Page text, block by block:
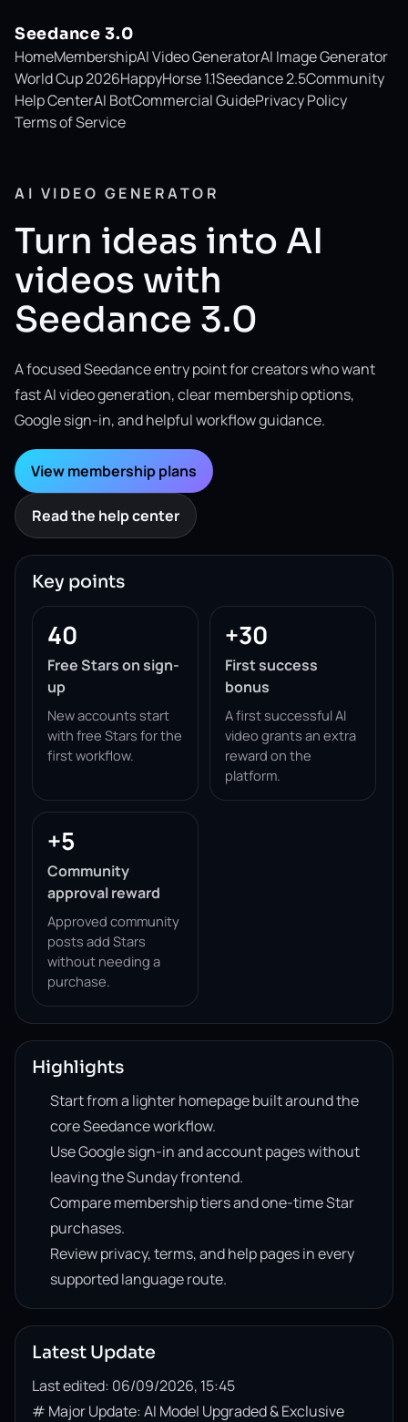
Seedance 3.0
HomeMembershipAI Video GeneratorAI Image Generator
World Cup 2026HappyHorse 1.1Seedance 2.5Community
Help CenterAI BotCommercial GuidePrivacy Policy
Terms of Service
AI VIDEO GENERATOR
Turn ideas into AI
videos with
Seedance 3.0
A focused Seedance entry point for creators who want
fast AI video generation, clear membership options,
Google sign-in, and helpful workflow guidance.
View membership plans
Read the help center
Key points
40
Free Stars on sign-
up
New accounts start
with free Stars for the
first workflow.
+30
First success
bonus
A first successful AI
video grants an extra
reward on the
platform.
+5
Community
approval reward
Approved community
posts add Stars
without needing a
purchase.
Highlights
Start from a lighter homepage built around the
core Seedance workflow.
Use Google sign-in and account pages without
leaving the Sunday frontend.
Compare membership tiers and one-time Star
purchases.
Review privacy, terms, and help pages in every
supported language route.
Latest Update
Last edited: 06/09/2026, 15:45
# Major Update: AI Model Upgraded & Exclusive